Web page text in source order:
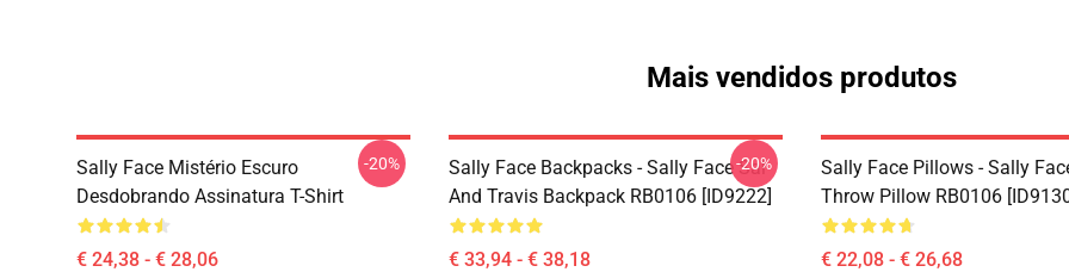
Mais vendidos produtos
Sally Face Mistério Escuro
Desdobrando Assinatura T-Shirt
€ 24,38 - € 28,06
-20%
Sally Face Backpacks - Sally Face Sal
And Travis Backpack RB0106 [ID9222]
€ 33,94 - € 38,18
-20%
Sally Face Pillows - Sally
Throw Pillow RB0106
€ 22,08 - € 26,68